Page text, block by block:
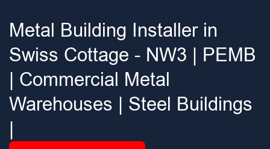
Metal Building Installer in
Swiss Cottage - NW3 | PEMB
| Commercial Metal
Warehouses | Steel Buildings